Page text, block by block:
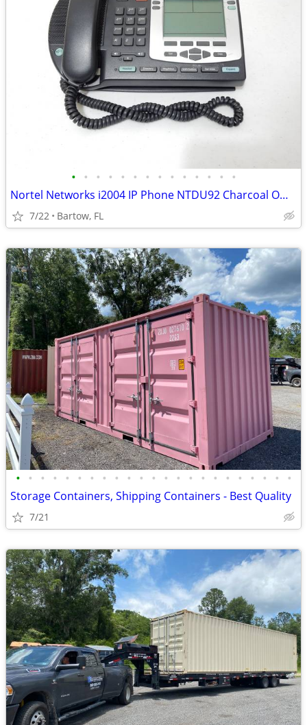
• • • • • • • • • • • • • •
Nortel Networks i2004 IP Phone NTDU92 Charcoal Office Telephone
7/22 Bartow, FL
• • • • • • • • • • • • • • • • • • • • • • •
Storage Containers, Shipping Containers - Best Quality
7/21